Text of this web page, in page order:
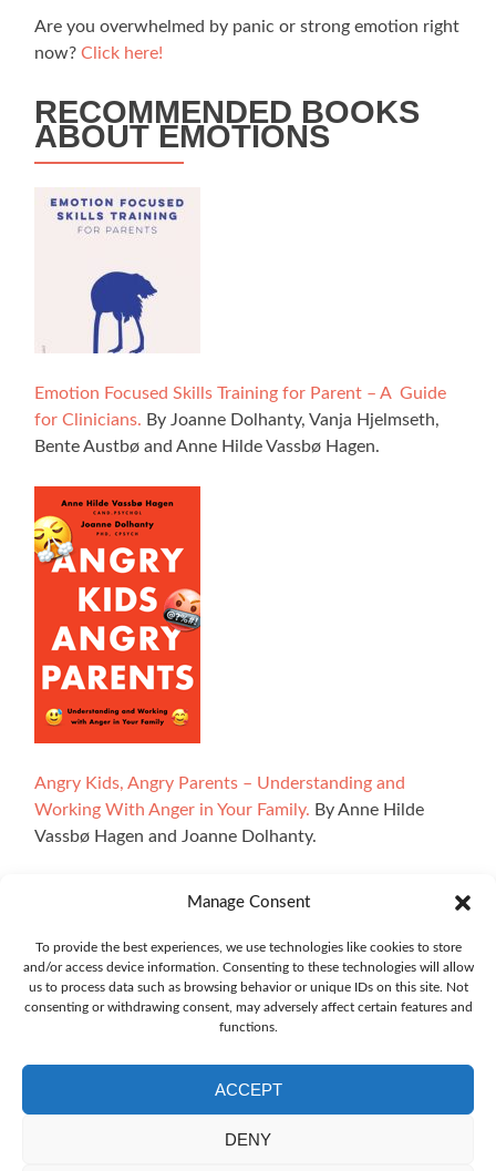
Manage Consent
To provide the best experiences, we use technologies like cookies to store
and/or access device information. Consenting to these technologies will allow
us to process data such as browsing behavior or unique IDs on this site. Not
consenting or withdrawing consent, may adversely affect certain features and
functions.
ACCEPT
DENY
Are you overwhelmed by panic or strong emotion right
now? Click here!
RECOMMENDED BOOKS
ABOUT EMOTIONS
Emotion Focused Skills Training for Parent – A Guide
for Clinicians. By Joanne Dolhanty, Vanja Hjelmseth,
Bente Austbø and Anne Hilde Vassbø Hagen.
Angry Kids, Angry Parents – Understanding and
Working With Anger in Your Family. By Anne Hilde
Vassbø Hagen and Joanne Dolhanty.
All illustrations on the website are made by Ingrid Marie
Bøhler Høvik. The interactive sections of the site have
been developed using technology from Explorable, and we
owe a big thank you to Oskar Blakstad.